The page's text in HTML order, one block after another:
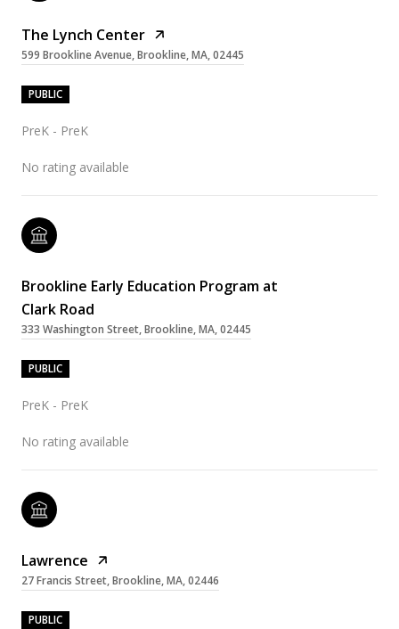
The Lynch Center
599 Brookline Avenue, Brookline, MA, 02445
PUBLIC
PreK - PreK
No rating available
Brookline Early Education Program at
Clark Road
333 Washington Street, Brookline, MA, 02445
PUBLIC
PreK - PreK
No rating available
Lawrence
27 Francis Street, Brookline, MA, 02446
PUBLIC